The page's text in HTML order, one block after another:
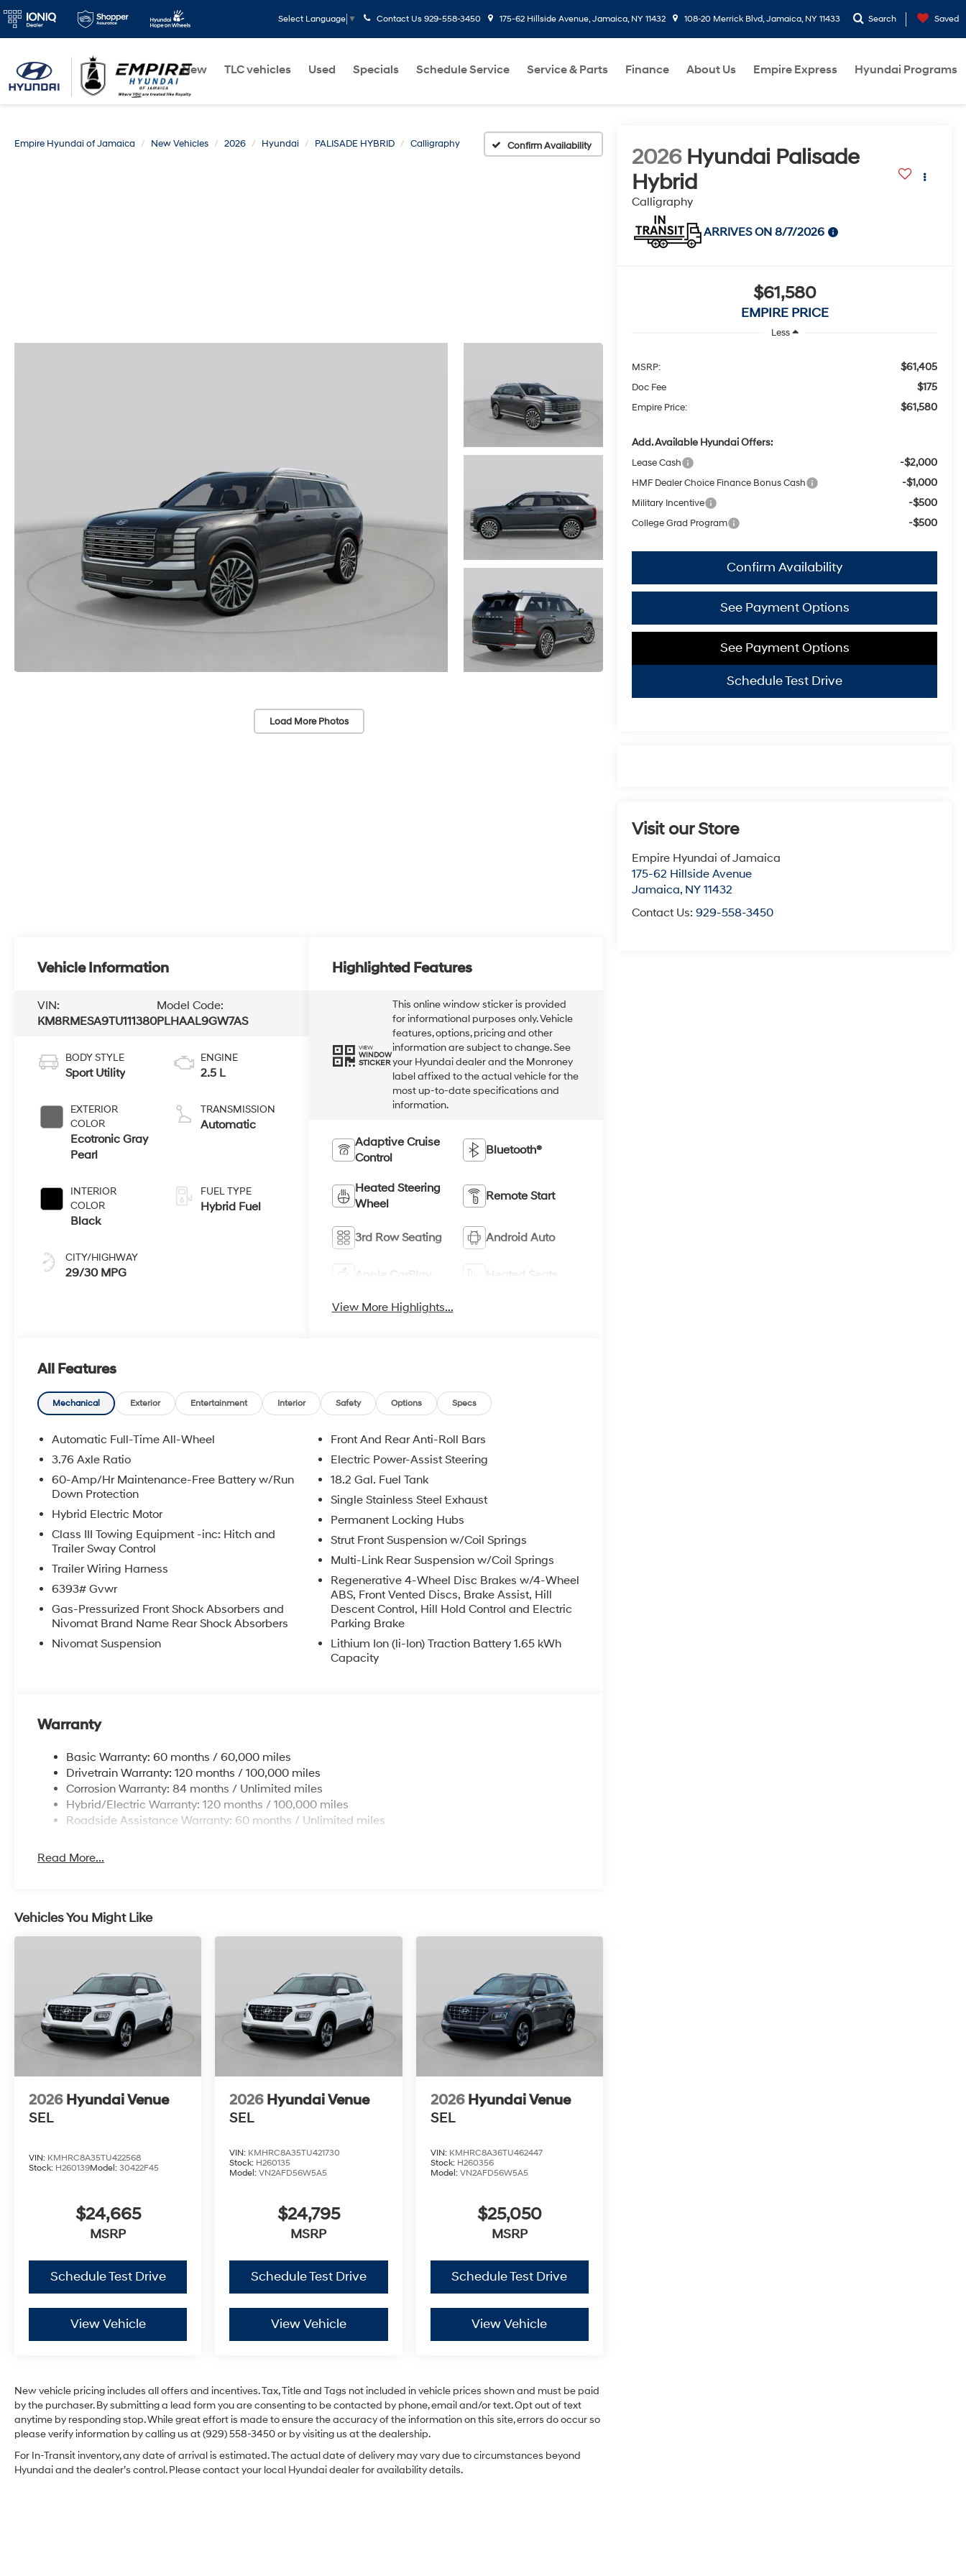
Select Language ▼ Contact Us 929-558-3450 175-62 Hillside Avenue, Jamaica, NY 11432 108-20 Merrick Blvd, Jamaica, NY 11433 Search Saved
New TLC vehicles Used Specials Schedule Service Service & Parts Finance About Us Empire Express Hyundai Programs
Empire Hyundai of Jamaica New Vehicles 2026 Hyundai PALISADE HYBRID Calligraphy Confirm Availability
Load More Photos
2026 Hyundai Palisade
Hybrid
Calligraphy
ARRIVES ON 8/7/2026
$61,580
EMPIRE PRICE
Less
MSRP: $61,405
Doc Fee $175
Empire Price: $61,580
Add. Available Hyundai Offers:
Lease Cash -$2,000
HMF Dealer Choice Finance Bonus Cash -$1,000
Military Incentive -$500
College Grad Program -$500
Confirm Availability
See Payment Options
See Payment Options
Schedule Test Drive
Visit our Store
Empire Hyundai of Jamaica
175-62 Hillside Avenue
Jamaica, NY 11432
Contact Us:929-558-3450
Vehicle Information
VIN:
KM8RMESA9TU111380
Model Code:
PLHAAL9GW7AS
BODY STYLE
Sport Utility
EXTERIOR
COLOR
Ecotronic Gray
Pearl
INTERIOR
COLOR
Black
CITY/HIGHWAY
29/30 MPG
ENGINE
2.5 L
TRANSMISSION
Automatic
FUEL TYPE
Hybrid Fuel
Highlighted Features
VIEW
WINDOW
STICKER
This online window sticker is provided
for informational purposes only. Vehicle
features, options, pricing and other
information are subject to change. See
your Hyundai dealer and the Monroney
label affixed to the actual vehicle for the
most up-to-date specifications and
information.
Adaptive Cruise
Control
Bluetooth®
Heated Steering
Wheel
Remote Start
3rd Row Seating Android Auto
Apple CarPlay Heated Seats
View More Highlights...
All Features
Mechanical Exterior Entertainment Interior Safety Options Specs
Automatic Full-Time All-Wheel
3.76 Axle Ratio
60-Amp/Hr Maintenance-Free Battery w/Run
Down Protection
Hybrid Electric Motor
Class III Towing Equipment -inc: Hitch and
Trailer Sway Control
Trailer Wiring Harness
6393# Gvwr
Gas-Pressurized Front Shock Absorbers and
Nivomat Brand Name Rear Shock Absorbers
Nivomat Suspension
Front And Rear Anti-Roll Bars
Electric Power-Assist Steering
18.2 Gal. Fuel Tank
Single Stainless Steel Exhaust
Permanent Locking Hubs
Strut Front Suspension w/Coil Springs
Multi-Link Rear Suspension w/Coil Springs
Regenerative 4-Wheel Disc Brakes w/4-Wheel
ABS, Front Vented Discs, Brake Assist, Hill
Descent Control, Hill Hold Control and Electric
Parking Brake
Lithium Ion (li-Ion) Traction Battery 1.65 kWh
Capacity
Warranty
Basic Warranty: 60 months / 60,000 miles
Drivetrain Warranty: 120 months / 100,000 miles
Corrosion Warranty: 84 months / Unlimited miles
Hybrid/Electric Warranty: 120 months / 100,000 miles
Roadside Assistance Warranty: 60 months / Unlimited miles
Read More...
Vehicles You Might Like
2026 Hyundai Venue
SEL
VIN: KMHRC8A35TU422568
Stock: H260139Model: 30422F45
$24,665
MSRP
Schedule Test Drive
View Vehicle
2026 Hyundai Venue
SEL
VIN: KMHRC8A35TU421730
Stock: H260135
Model:VN2AFD56W5A5
$24,795
MSRP
Schedule Test Drive
View Vehicle
2026 Hyundai Venue
SEL
VIN: KMHRC8A36TU462447
Stock: H260356
Model: VN2AFD56W5A5
$25,050
MSRP
Schedule Test Drive
View Vehicle
New vehicle pricing includes all offers and incentives. Tax, Title and Tags not included in vehicle prices shown and must be paid
by the purchaser. By submitting a lead form you are consenting to be contacted by phone, email and/or text. Opt out of text
anytime by responding stop. While great effort is made to ensure the accuracy of the information on this site, errors do occur so
please verify information by calling us at (929) 558-3450 or by visiting us at the dealership.
For In-Transit inventory, any date of arrival is estimated. The actual date of delivery may vary due to circumstances beyond
Hyundai and the dealer’s control. Please contact your local Hyundai dealer for availability details.